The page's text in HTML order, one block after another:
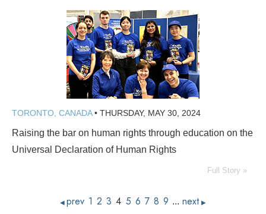
TORONTO, CANADA• THURSDAY, MAY 30, 2024
Raising the bar on human rights through education on the
Universal Declaration of Human Rights
Full Story »
◀ prev 1 2 3 4 5 6 7 8 9 ... next ▶